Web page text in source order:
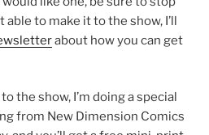
able to make it to the show, I’ll
about how you can get
the show, I’m doing a special
from New Dimension Comics